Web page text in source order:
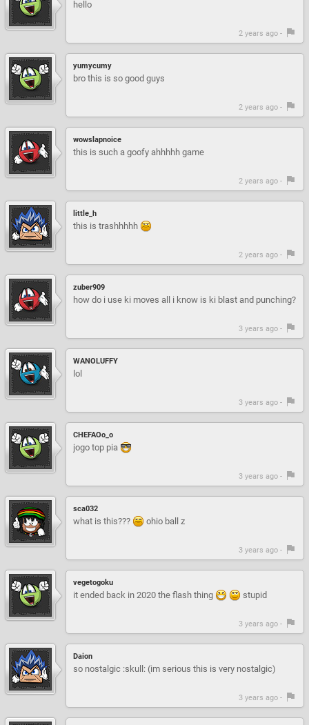
hello
2 years ago -
yumycumy
bro this is so good guys
2 years ago -
wowslapnoice
this is such a goofy ahhhhh game
2 years ago -
little_h
this is trashhhhh
2 years ago -
zuber909
how do i use ki moves all i know is ki blast and punching?
3 years ago -
WANOLUFFY
lol
3 years ago -
CHEFAOo_o
jogo top pia
3 years ago -
sca032
what is this??? ohio ball z
3 years ago -
vegetogoku
it ended back in 2020 the flash thing stupid
3 years ago -
Daion
so nostalgic :skull: (im serious this is very nostalgic)
3 years ago -